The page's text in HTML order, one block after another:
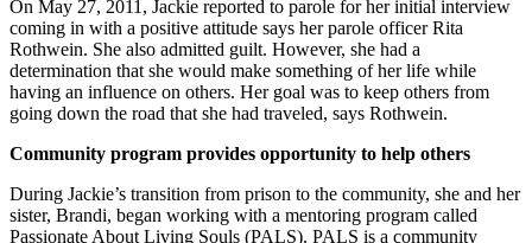
On May 27, 2011, Jackie reported to parole for her initial interview
coming in with a positive attitude says her parole officer Rita
Rothwein. She also admitted guilt. However, she had a
determination that she would make something of her life while
having an influence on others. Her goal was to keep others from
going down the road that she had traveled, says Rothwein.
Community program provides opportunity to help others
During Jackie’s transition from prison to the community, she and her
sister, Brandi, began working with a mentoring program called
Passionate About Living Souls (PALS). PALS is a community